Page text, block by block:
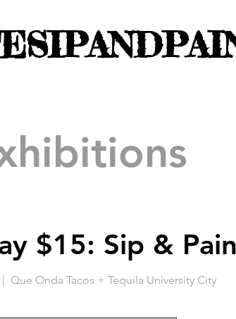
$15: Sip &
Que Onda Tacos + Tequila University City